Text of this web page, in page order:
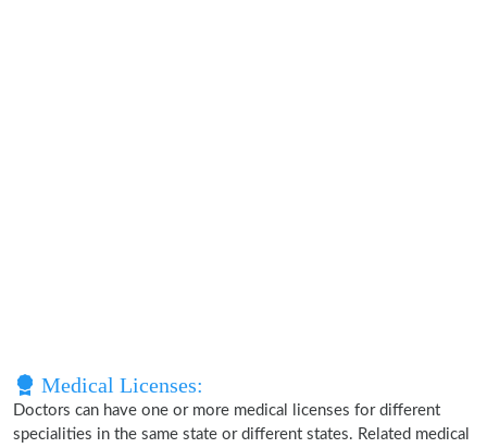
Medical Licenses:
Doctors can have one or more medical licenses for different
specialities in the same state or different states. Related medical